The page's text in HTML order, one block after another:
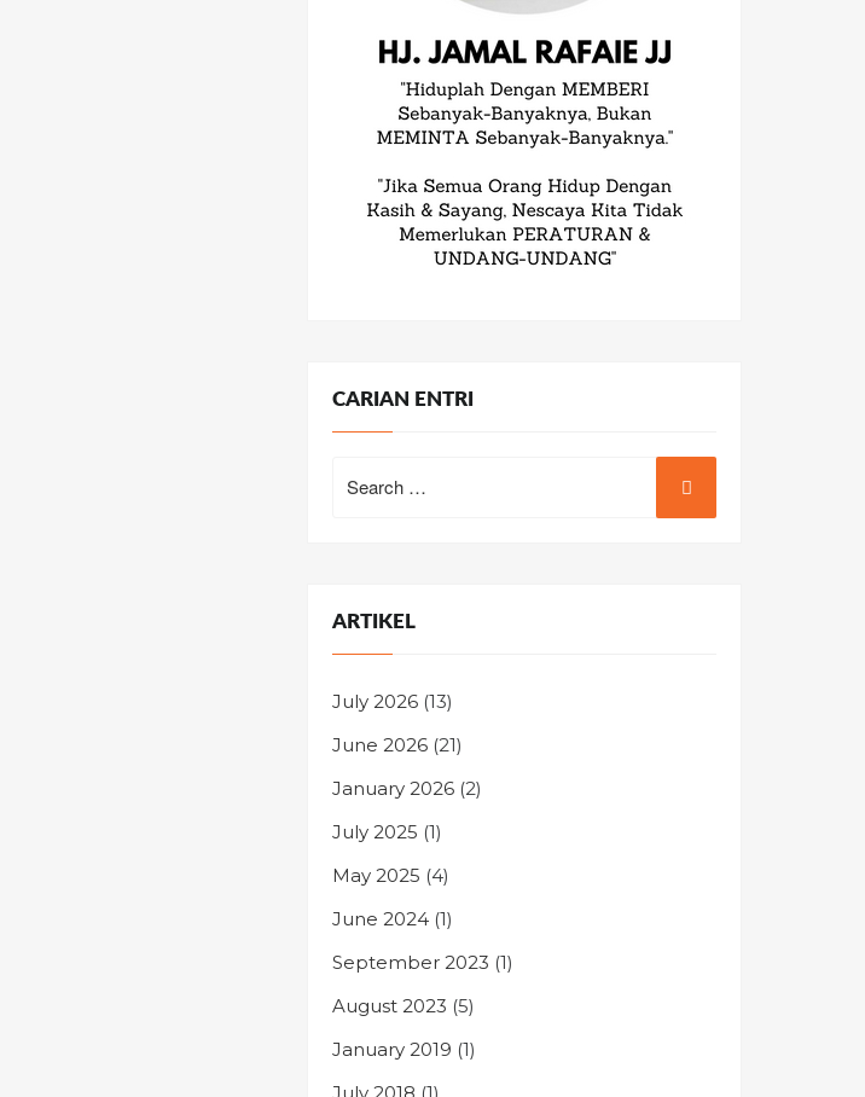
CARIAN ENTRI
for:
ARTIKEL
July 2026 (13)
June 2026 (21)
January 2026 (2)
July 2025 (1)
May 2025 (4)
June 2024 (1)
September 2023 (1)
August 2023 (5)
January 2019 (1)